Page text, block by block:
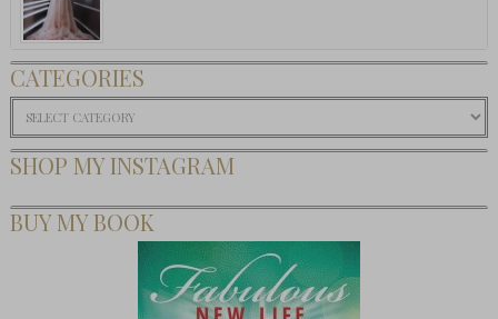
CATEGORIES
Categories
SHOP MY INSTAGRAM
BUY MY BOOK